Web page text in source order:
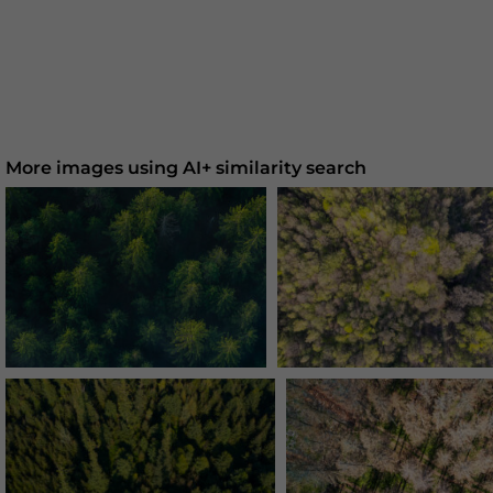
More images using AI+ similarity search